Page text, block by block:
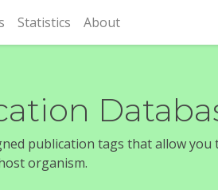
Statistics About
publication tags that allow you
organism.